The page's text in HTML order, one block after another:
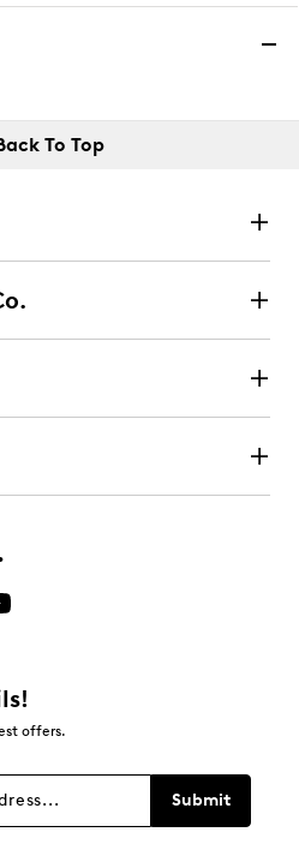
To Top
offers.
Submit